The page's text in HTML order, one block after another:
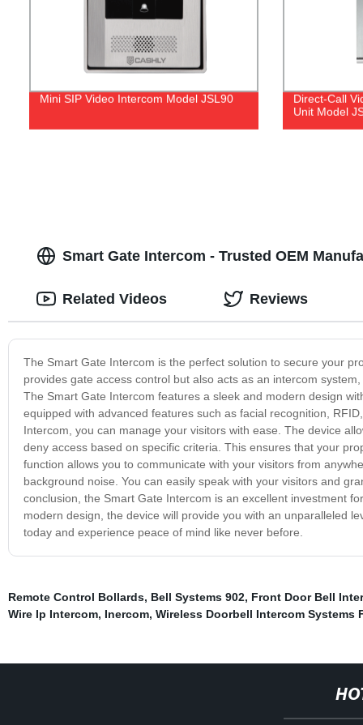
Mini SIP Video Intercom Model JSL90
Direct-Call
Unit Model
Smart Gate Intercom - Trusted OEM
The Smart Gate Intercom is the perfect solution to secure your
provides gate access control but also acts as an intercom
The Smart Gate Intercom features a sleek and modern design
equipped with advanced features such as facial recognition,
Intercom, you can manage your visitors with ease. The device
deny access based on specific criteria. This ensures that your
function allows you to communicate with your visitors from
background noise. You can easily speak with your visitors and
conclusion, the Smart Gate Intercom is an excellent investment
modern design, the device will provide you with an unparalleled
today and experience peace of mind like never before.
Related Videos Reviews
Remote Control Bollards, Bell Systems 902, Front Door Bell
Wire Ip Intercom, Inercom, Wireless Doorbell Intercom Systems